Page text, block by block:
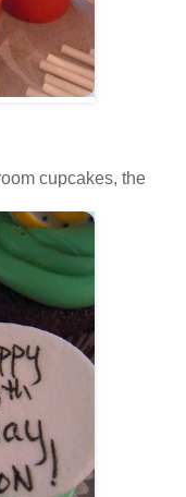
cupcakes, the